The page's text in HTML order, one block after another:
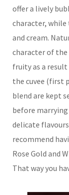
offer a lively
character, while
and cream.
character of the
fruity as a
the cuvee (first
blend are kept
before marrying
delicate
recommend
Rose Gold and
That way you